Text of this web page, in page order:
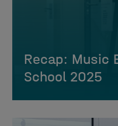
Recap: Music
School 2025